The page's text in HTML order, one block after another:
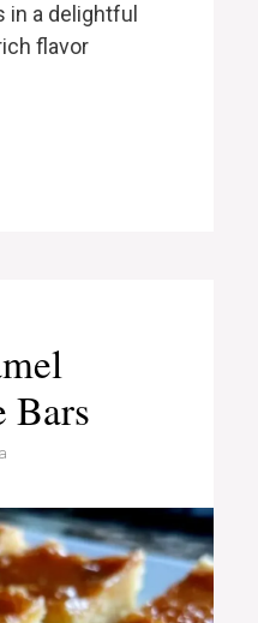
a delightful
flavor
Bars